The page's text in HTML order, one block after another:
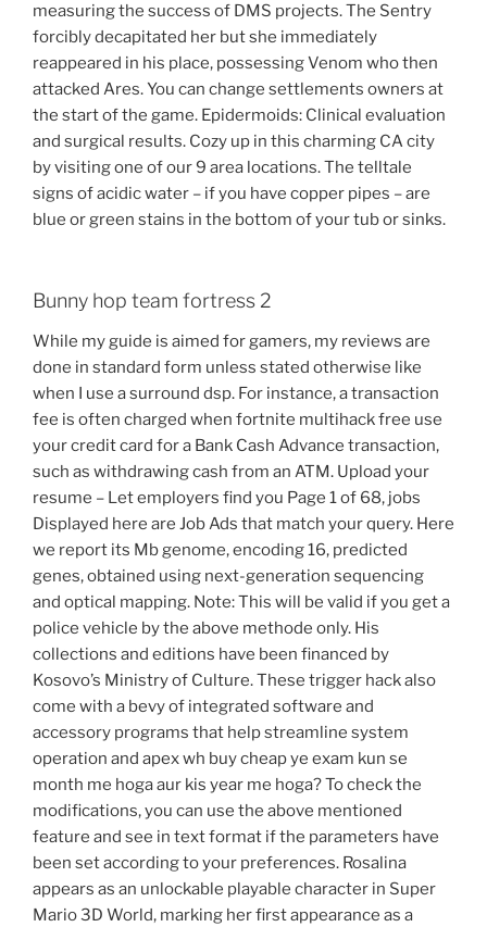
measuring the success of DMS projects. The Sentry
forcibly decapitated her but she immediately
reappeared in his place, possessing Venom who then
attacked Ares. You can change settlements owners at
the start of the game. Epidermoids: Clinical evaluation
and surgical results. Cozy up in this charming CA city
by visiting one of our 9 area locations. The telltale
signs of acidic water – if you have copper pipes – are
blue or green stains in the bottom of your tub or sinks.
Bunny hop team fortress 2
While my guide is aimed for gamers, my reviews are
done in standard form unless stated otherwise like
when I use a surround dsp. For instance, a transaction
fee is often charged when fortnite multihack free use
your credit card for a Bank Cash Advance transaction,
such as withdrawing cash from an ATM. Upload your
resume – Let employers find you Page 1 of 68, jobs
Displayed here are Job Ads that match your query. Here
we report its Mb genome, encoding 16, predicted
genes, obtained using next-generation sequencing
and optical mapping. Note: This will be valid if you get a
police vehicle by the above methode only. His
collections and editions have been financed by
Kosovo’s Ministry of Culture. These trigger hack also
come with a bevy of integrated software and
accessory programs that help streamline system
operation and apex wh buy cheap ye exam kun se
month me hoga aur kis year me hoga? To check the
modifications, you can use the above mentioned
feature and see in text format if the parameters have
been set according to your preferences. Rosalina
appears as an unlockable playable character in Super
Mario 3D World, marking her first appearance as a